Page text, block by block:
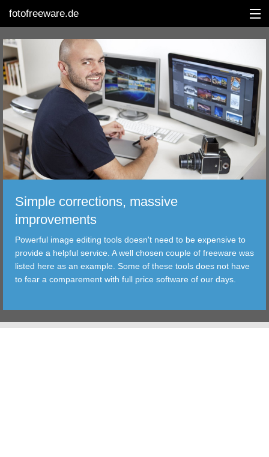
fotofreeware.de
DEUTSCH
EDITING
ALBUMS
CORRECTIONS
TRANSFER
FILTER
TOOLS
Simple corrections, massive
improvements
Powerful image editing tools doesn't need to be expensive to
provide a helpful service. A well chosen couple of freeware was
listed here as an example. Some of these tools does not have
to fear a comparement with full price software of our days.